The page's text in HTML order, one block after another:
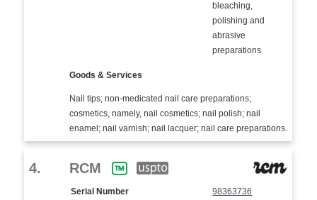
bleaching,
polishing and
abrasive
preparations
Goods & Services
Nail tips; non-medicated nail care preparations;
cosmetics, namely, nail cosmetics; nail polish; nail
enamel; nail varnish; nail lacquer; nail care preparations.
4. RCM
Serial Number
98363736